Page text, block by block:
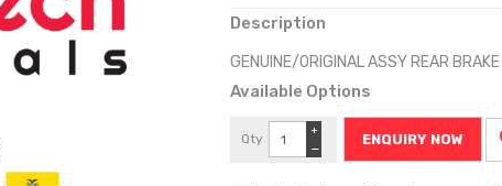
Description
GENUINE/ORIGINAL ASSY REAR
Available Options
Qty
−
+
ENQUIRY NOW